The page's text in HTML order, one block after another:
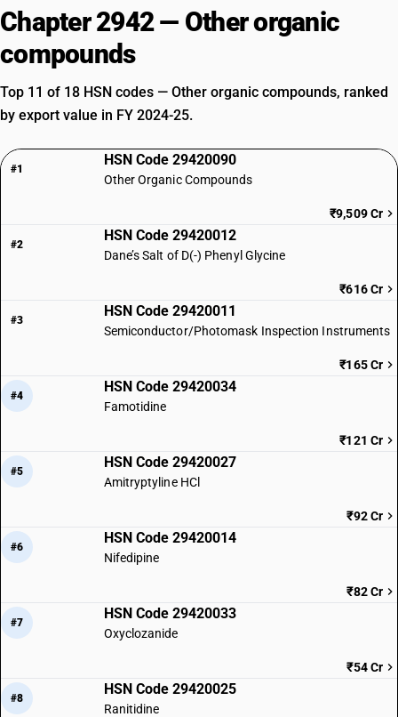
Chapter 2942 — Other organic
compounds
Top 11 of 18 HSN codes — Other organic compounds, ranked
by export value in FY 2024-25.
#1
HSN Code 29420090
Other Organic Compounds
₹9,509 Cr
#2
HSN Code 29420012
Dane’s Salt of D(-) Phenyl Glycine
₹616 Cr
#3
HSN Code 29420011
Semiconductor/Photomask Inspection Instruments
₹165 Cr
#4
HSN Code 29420034
Famotidine
₹121 Cr
#5
HSN Code 29420027
Amitryptyline HCl
₹92 Cr
#6
HSN Code 29420014
Nifedipine
₹82 Cr
#7
HSN Code 29420033
Oxyclozanide
₹54 Cr
#8
HSN Code 29420025
Ranitidine